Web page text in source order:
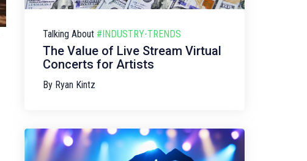
Talking About #INDUSTRY-TRENDS
The Value of Live Stream Virtual
Concerts for Artists
By Ryan Kintz